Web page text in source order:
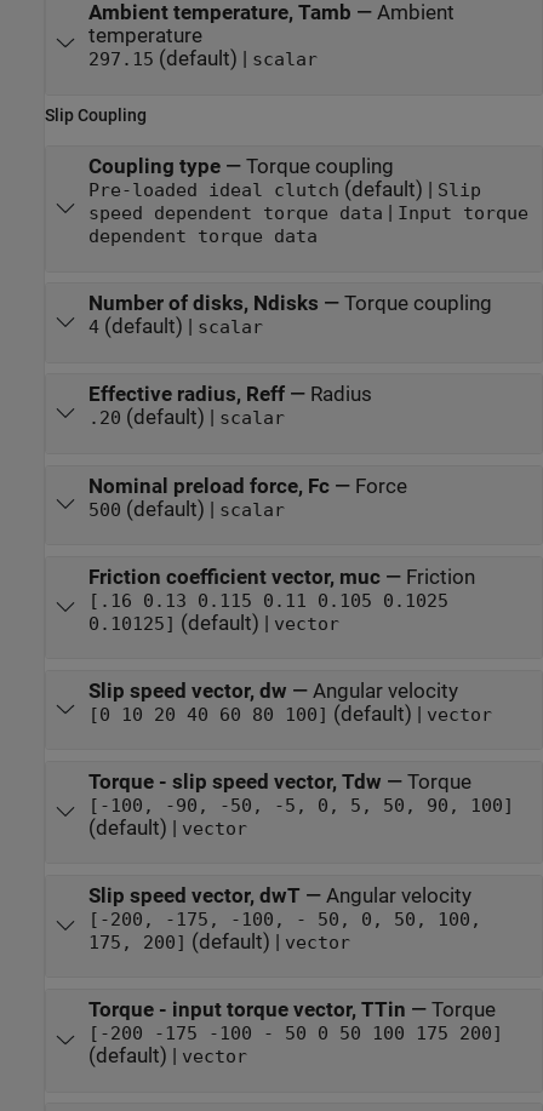
Ambient temperature, Tamb — Ambient
temperature
297.15 (default) | scalar
Slip Coupling
Coupling type— Torque coupling
Pre-loaded ideal clutch (default) |
Slip
speed dependent torque data
Input torque
dependent torque data
Number of disks, Ndisks — Torque coupling
4(default) | scalar
Effective radius, Reff— Radius
.20 (default) | scalar
Nominal preload force, Fc— Force
500 (default) | scalar
Friction coefficient vector, muc— Friction
[.16 0.13 0.115 0.11 0.105 0.1025
0.10125] (default) | vector
Slip speed vector, dw — Angular velocity
[0 10 20 40 60 80 100] (default) | vector
Torque - slip speed vector, Tdw — Torque
[-100, -90, -50, -5, 0, 5, 50, 90, 100]
(default) | vector
Slip speed vector, dwT — Angular velocity
[-200, -175, -100, - 50, 0, 50, 100,
175, 200] (default) | vector
Torque - input torque vector, TTin — Torque
[-200 -175 -100 - 50 0 50 100 175 200]
(default) | vector